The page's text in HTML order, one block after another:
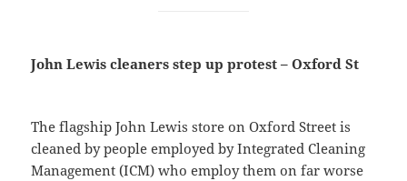
John Lewis cleaners step up protest – Oxford St
The flagship John Lewis store on Oxford Street is
cleaned by people employed by Integrated Cleaning
Management (ICM) who employ them on far worse